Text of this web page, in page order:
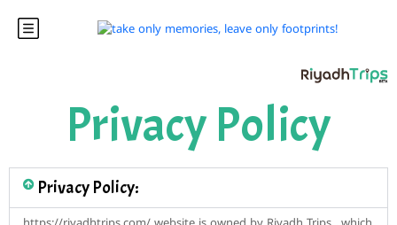
Privacy Policy
Privacy Policy​: